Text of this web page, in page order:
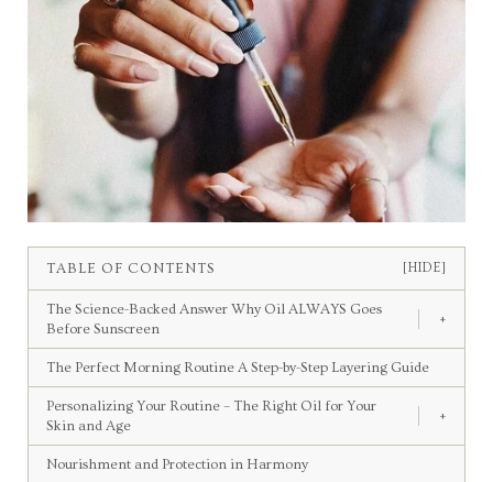
TABLE OF CONTENTS [HIDE]
The Science-Backed Answer Why Oil ALWAYS Goes
Before Sunscreen
+
The Perfect Morning Routine A Step-by-Step Layering Guide
Personalizing Your Routine – The Right Oil for Your
Skin and Age
+
Nourishment and Protection in Harmony